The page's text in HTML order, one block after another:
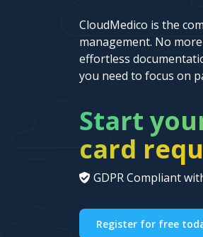
CloudMedico is the
management. No
effortless
you need to focus on
Start
card
GDPR Compliant
Register for free